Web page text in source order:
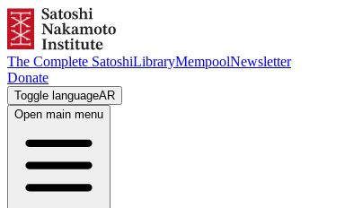
The Complete SatoshiLibraryMempoolNewsletter
Donate
Toggle languageAR
Open main menu